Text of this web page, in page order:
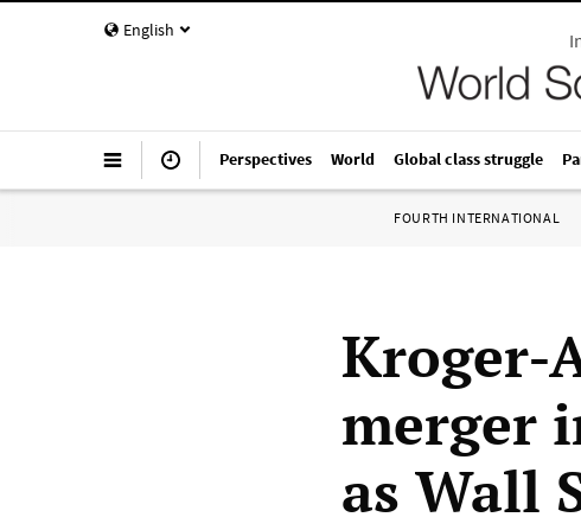
English
Perspectives World Global class struggle
FOURTH INTERNATIONAL
Kroger-
merger
as Wall